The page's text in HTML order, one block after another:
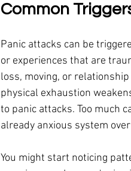
Common
Panic attacks can be
or experiences that are
loss, moving, or
physical exhaustion
to panic attacks. Too much
already anxious system
You might start noticing